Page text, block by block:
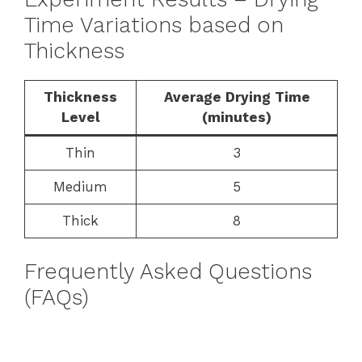
Time Variations based on
Thickness
Thickness
Level
Average Drying Time
(minutes)
Thin 3
Medium 5
Thick 8
Frequently Asked Questions
(FAQs)